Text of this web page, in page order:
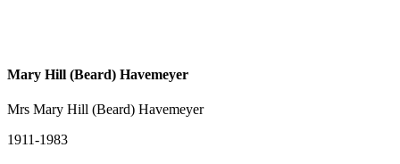
Mary Hill (Beard) Havemeyer
Mrs Mary Hill (Beard) Havemeyer
1911-1983